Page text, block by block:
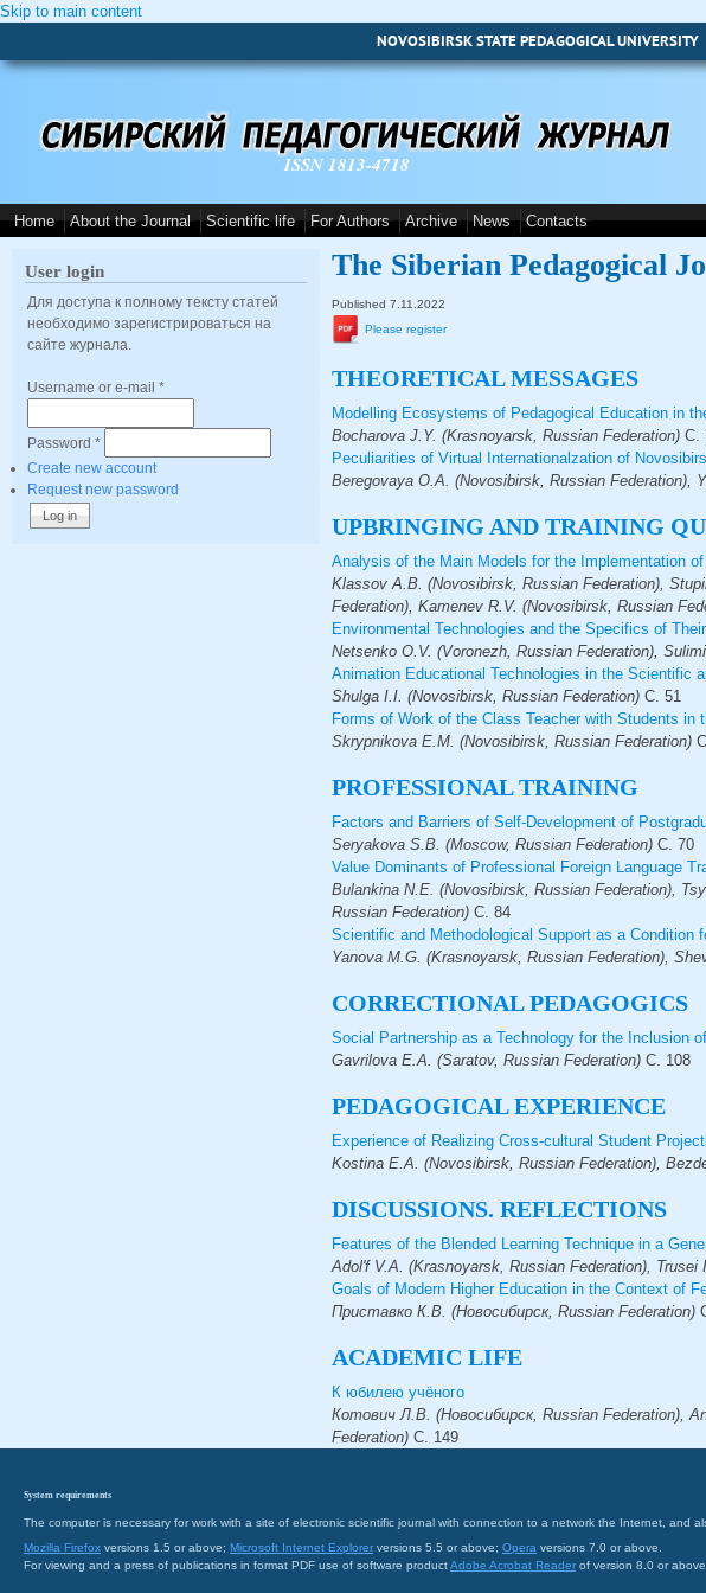
Skip to main content
NOVOSIBIRSK STATE PEDAGOGICAL UNIVERSITY
ISSN 1813-4718
Home About the Journal Scientific life For Authors Archive News Contacts
User login
Для доступа к полному тексту статей
необходимо зарегистрироваться на
сайте журнала.
Username or e-mail *
Password *
Create new account
Request new password
The Siberian Pedagogical
Published 7.11.2022
Please register
THEORETICAL MESSAGES
Modelling Ecosystems of Pedagogical Education in
Bocharova J.Y. (Krasnoyarsk, Russian Federation) С.
Peculiarities of Virtual Internationalzation of
Beregovaya O.A. (Novosibirsk, Russian Federation),
UPBRINGING AND TRAINING
Analysis of the Main Models for the Implementation
Klassov A.B. (Novosibirsk, Russian Federation),
Federation), Kamenev R.V. (Novosibirsk, Russian
Environmental Technologies and the Specifics of
Netsenko O.V. (Voronezh, Russian Federation),
Animation Educational Technologies in the Scientific
Shulga I.I. (Novosibirsk, Russian Federation) С. 51
Forms of Work of the Class Teacher with Students in
Skrypnikova E.M. (Novosibirsk, Russian Federation)
PROFESSIONAL TRAINING
Factors and Barriers of Self-Development of
Seryakova S.B. (Moscow, Russian Federation) С. 70
Value Dominants of Professional Foreign Language
Bulankina N.E. (Novosibirsk, Russian Federation),
Russian Federation) С. 84
Scientific and Methodological Support as a Condition
Yanova M.G. (Krasnoyarsk, Russian Federation),
СORRECTIONAL PEDAGOGICS
Social Partnership as a Technology for the Inclusion
Gavrilova E.A. (Saratov, Russian Federation) С. 108
PEDAGOGICAL EXPERIENCE
Experience of Realizing Cross-cultural Student
Kostina E.A. (Novosibirsk, Russian Federation),
DISCUSSIONS. REFLECTIONS
Features of the Blended Learning Technique in a
Adol'f V.A. (Krasnoyarsk, Russian Federation),
Goals of Modern Higher Education in the Context of
Приставко К.В. (Новосибирск, Russian Federation)
ACADEMIC LIFE
К юбилею учёного
Котович Л.В. (Новосибирск, Russian Federation),
Federation) С. 149
System requirements
The computer is necessary for work with a site of electronic scientific journal with connection to a network the Internet, and
Mozilla Firefox versions 1.5 or above; Microsoft Internet Explorer versions 5.5 or above; Opera versions 7.0 or above.
For viewing and a press of publications in format PDF use of software productAdobe Acrobat Reader of version 8.0 or